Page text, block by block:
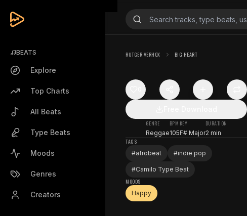
BEATS
Explore
Top Charts
All Beats
Type Beats
Moods
Genres
Creators
RUTGER VERHOX BIG HEART
GENRE
Reggae
BPM
105
KEY
F# Major
DURATION
2 min
TAGS
#afrobeat #indie pop
#Camilo Type Beat
MOODS
Happy